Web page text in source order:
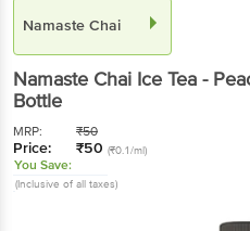
Namaste Chai
Namaste Chai Ice Tea -
Bottle
MRP: ₹50
Price: ₹50 (₹0.1/ml)
You Save:
(Inclusive of all taxes)